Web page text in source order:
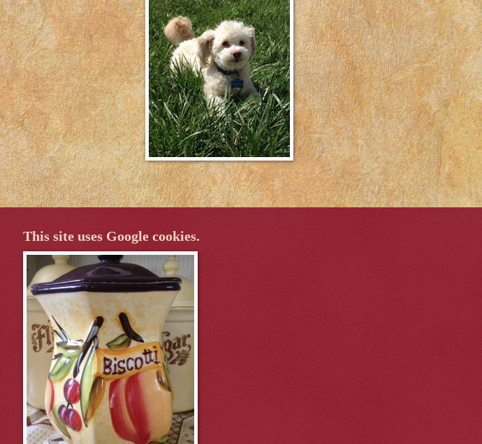
This site uses Google cookies.